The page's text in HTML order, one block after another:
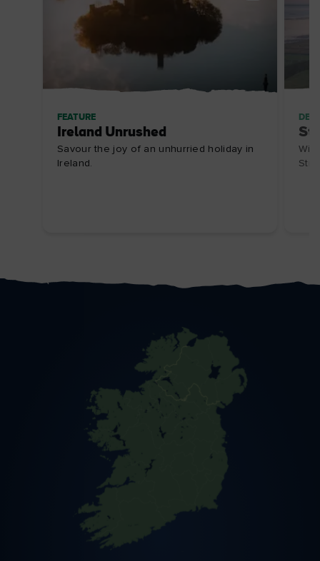
FEATURE
Ireland Unrushed
Savour the joy of an unhurried holiday in
Ireland.